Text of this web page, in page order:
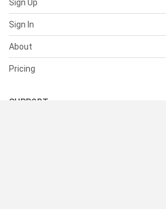
Sign Up
Sign In
About
Pricing
SUPPORT